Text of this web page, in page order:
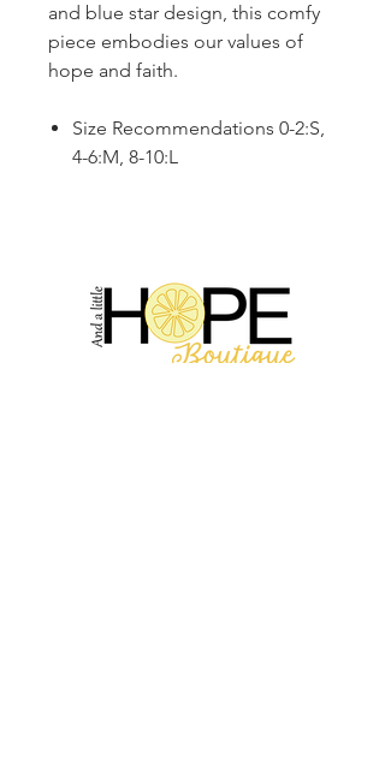
and blue star design, this comfy
piece embodies our values of
hope and faith.
Size Recommendations 0-2:S,
4-6:M, 8-10:L